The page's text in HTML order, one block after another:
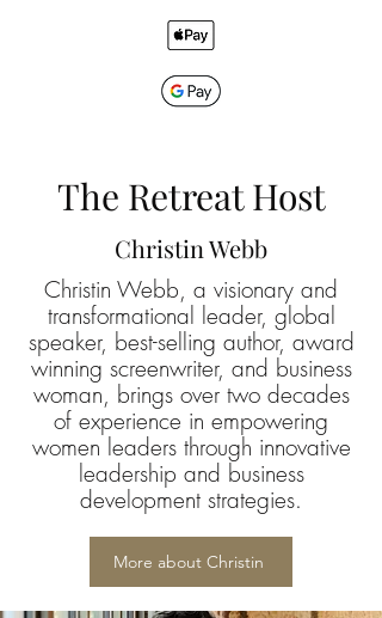
The Retreat Host
Christin Webb
Christin Webb, a visionary and
transformational leader, global
speaker, best-selling author, award
winning screenwriter, and business
woman, brings over two decades
of experience in empowering
women leaders through innovative
leadership and business
development strategies.
More about Christin